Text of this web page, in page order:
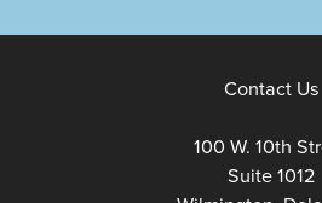
Contact Us
100 W. 10th
Suite 1012